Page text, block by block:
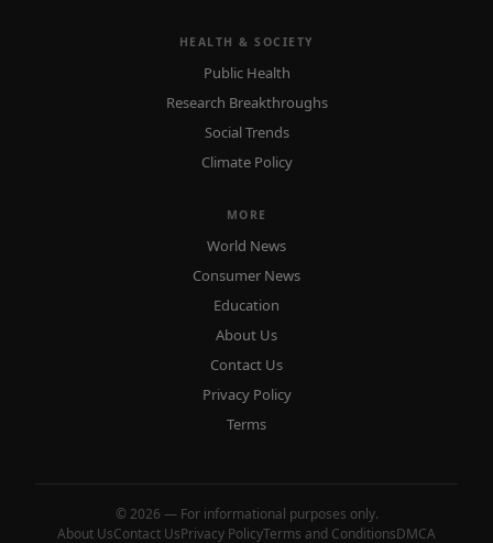
HEALTH & SOCIETY
Public Health
Research Breakthroughs
Social Trends
Climate Policy
MORE
World News
Consumer News
Education
About Us
Contact Us
Privacy Policy
Terms
© 2026 — For informational purposes only.
About UsContact UsPrivacy PolicyTerms and ConditionsDMCA